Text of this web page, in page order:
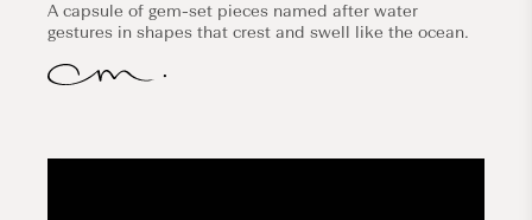
A capsule of gem-set pieces named after water
gestures in shapes that crest and swell like the ocean.